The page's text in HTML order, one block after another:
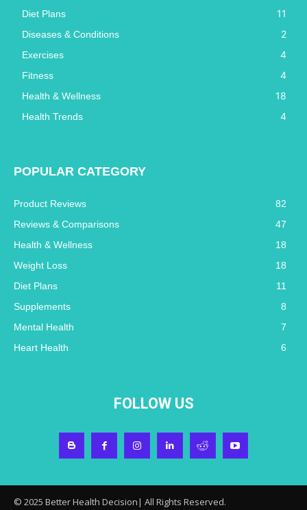
Diet Plans 11
Diseases & Conditions 2
Exercises 4
Fitness 4
Health & Wellness 18
Health Trends 4
POPULAR CATEGORY
Product Reviews
82
Reviews & Comparisons
47
Health & Wellness
18
Weight Loss
18
Diet Plans
11
Supplements
8
Mental Health
7
Heart Health
6
FOLLOW US
© 2025 Better Health Decision| All Rights Reserved.